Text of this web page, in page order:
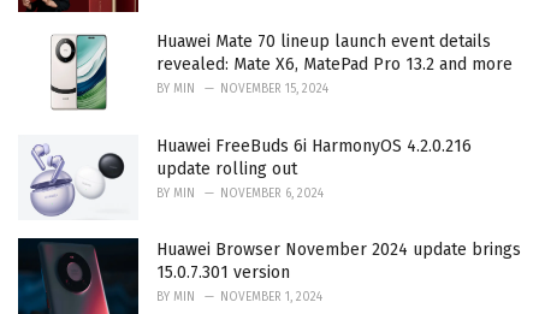
Huawei Mate 70 lineup launch event details
revealed: Mate X6, MatePad Pro 13.2 and more
BY MIN NOVEMBER 15, 2024
Huawei FreeBuds 6i HarmonyOS 4.2.0.216
update rolling out
BY MIN NOVEMBER 6, 2024
Huawei Browser November 2024 update brings
15.0.7.301 version
BY MIN NOVEMBER 1, 2024